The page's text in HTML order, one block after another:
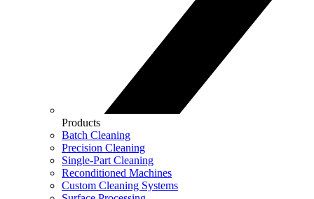
Products
Batch Cleaning
Precision Cleaning
Single-Part Cleaning
Reconditioned Machines
Custom Cleaning Systems